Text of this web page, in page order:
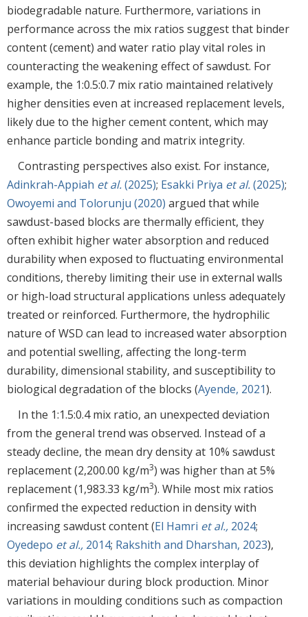
biodegradable nature. Furthermore, variations in
performance across the mix ratios suggest that binder
content (cement) and water ratio play vital roles in
counteracting the weakening effect of sawdust. For
example, the 1:0.5:0.7 mix ratio maintained relatively
higher densities even at increased replacement levels,
likely due to the higher cement content, which may
enhance particle bonding and matrix integrity.
Contrasting perspectives also exist. For instance,
Adinkrah-Appiah et al.(2025); Esakki Priya et al.(2025);
Owoyemi and Tolorunju (2020) argued that while
sawdust-based blocks are thermally efficient, they
often exhibit higher water absorption and reduced
durability when exposed to fluctuating environmental
conditions, thereby limiting their use in external walls
or high-load structural applications unless adequately
treated or reinforced. Furthermore, the hydrophilic
nature of WSD can lead to increased water absorption
and potential swelling, affecting the long-term
durability, dimensional stability, and susceptibility to
biological degradation of the blocks (Ayende, 2021).
In the 1:1.5:0.4 mix ratio, an unexpected deviation
from the general trend was observed. Instead of a
steady decline, the mean dry density at 10% sawdust
replacement (2,200.00 kg/m3) was higher than at 5%
replacement (1,983.33 kg/m3). While most mix ratios
confirmed the expected reduction in density with
increasing sawdust content (El Hamri et al., 2024;
Oyedepo et al., 2014; Rakshith and Dharshan, 2023),
this deviation highlights the complex interplay of
material behaviour during block production. Minor
variations in moulding conditions such as compaction